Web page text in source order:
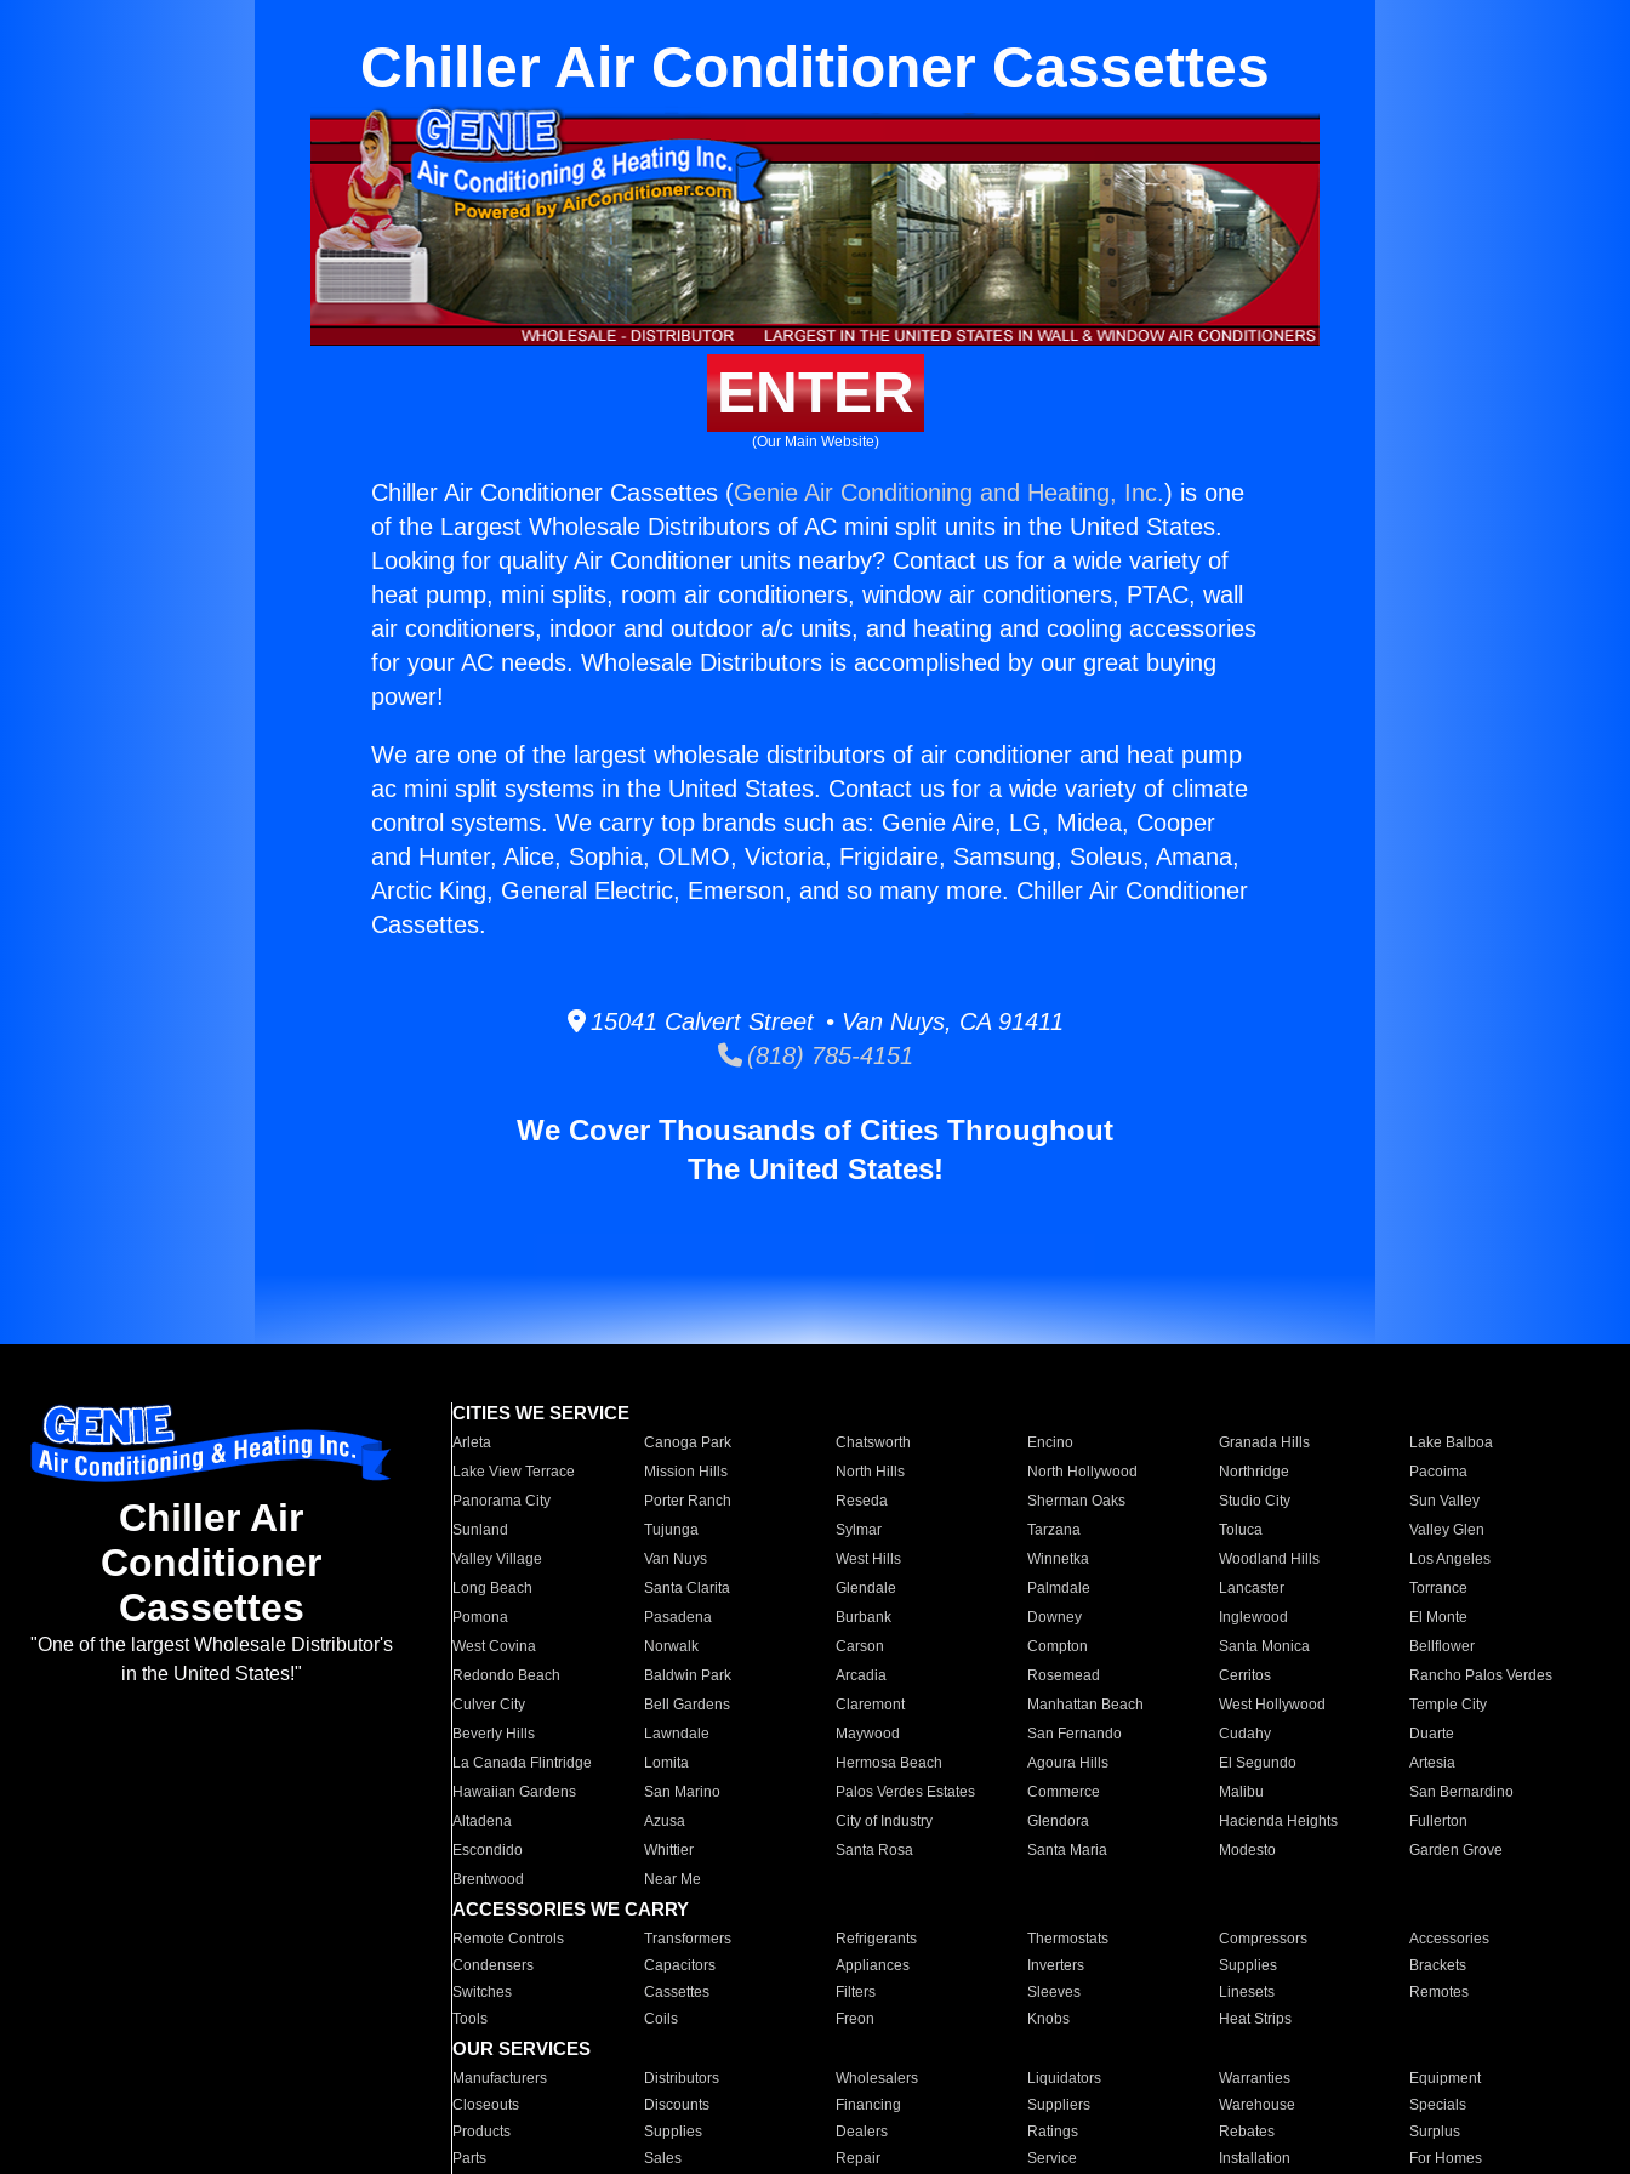
Chiller Air Conditioner Cassettes
ENTER
(Our Main Website)
Chiller Air Conditioner Cassettes (Genie Air Conditioning and Heating, Inc.) is one
of the Largest Wholesale Distributors of AC mini split units in the United States.
Looking for quality Air Conditioner units nearby? Contact us for a wide variety of
heat pump, mini splits, room air conditioners, window air conditioners, PTAC, wall
air conditioners, indoor and outdoor a/c units, and heating and cooling accessories
for your AC needs. Wholesale Distributors is accomplished by our great buying
power!
We are one of the largest wholesale distributors of air conditioner and heat pump
ac mini split systems in the United States. Contact us for a wide variety of climate
control systems. We carry top brands such as: Genie Aire, LG, Midea, Cooper
and Hunter, Alice, Sophia, OLMO, Victoria, Frigidaire, Samsung, Soleus, Amana,
Arctic King, General Electric, Emerson, and so many more. Chiller Air Conditioner
Cassettes.
15041 Calvert Street • Van Nuys, CA 91411
(818) 785-4151
We Cover Thousands of Cities Throughout
The United States!
Chiller Air
Conditioner
Cassettes
"One of the largest Wholesale Distributor's
in the United States!"
CITIES WE SERVICE
Arleta Canoga Park Chatsworth Encino Granada Hills
Lake Balboa
Lake View Terrace
Mission Hills North Hills North Hollywood Northridge
Pacoima
Panorama City
Porter Ranch Reseda Sherman Oaks Studio City
Sun Valley
Sunland
Tujunga Sylmar Tarzana Toluca
Valley Glen
Valley Village
Van Nuys West Hills Winnetka Woodland Hills
Los Angeles
Long Beach
Santa Clarita Glendale Palmdale Lancaster
Torrance
Pomona
Pasadena Burbank Downey Inglewood
El Monte
West Covina
Norwalk Carson Compton Santa Monica
Bellflower
Redondo Beach
Baldwin Park Arcadia Rosemead Cerritos
Rancho Palos Verdes
Culver City
Bell Gardens Claremont Manhattan Beach West Hollywood
Temple City
Beverly Hills
Lawndale Maywood San Fernando Cudahy
Duarte
La Canada Flintridge
Lomita Hermosa Beach Agoura Hills El Segundo
Artesia
Hawaiian Gardens
San Marino Palos Verdes Estates Commerce Malibu
San Bernardino
Altadena
Azusa City of Industry Glendora Hacienda Heights
Fullerton
Escondido
Whittier Santa Rosa Santa Maria Modesto
Garden Grove
Brentwood
Near Me
ACCESSORIES WE CARRY
Remote Controls Transformers Refrigerants Thermostats Compressors
Accessories
Condensers
Capacitors Appliances Inverters Supplies
Brackets
Switches
Cassettes Filters Sleeves Linesets
Remotes
Tools
Coils Freon Knobs Heat Strips
OUR SERVICES
Manufacturers Distributors Wholesalers Liquidators Warranties
Equipment
Closeouts
Discounts Financing Suppliers Warehouse
Specials
Products
Supplies Dealers Ratings Rebates
Surplus
Parts
Sales Repair Service Installation For Homes